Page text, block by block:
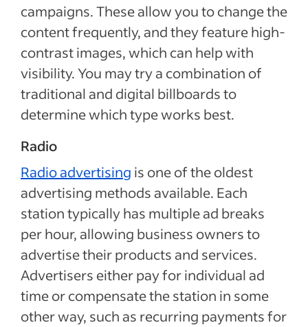
campaigns. These allow you to change the
content frequently, and they feature high-
contrast images, which can help with
visibility. You may try a combination of
traditional and digital billboards to
determine which type works best.
Radio
Radio advertising is one of the oldest
advertising methods available. Each
station typically has multiple ad breaks
per hour, allowing business owners to
advertise their products and services.
Advertisers either pay for individual ad
time or compensate the station in some
other way, such as recurring payments for